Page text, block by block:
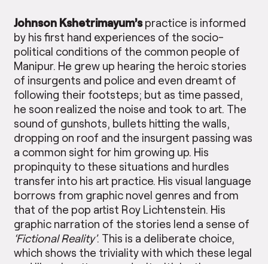
Johnson Kshetrimayum’spractice is informed
by his first hand experiences of the socio-
political conditions of the common people of
Manipur. He grew up hearing the heroic stories
of insurgents and police and even dreamt of
following their footsteps; but as time passed,
he soon realized the noise and took to art. The
sound of gunshots, bullets hitting the walls,
dropping on roof and the insurgent passing was
a common sight for him growing up. His
propinquity to these situations and hurdles
transfer into his art practice. His visual language
borrows from graphic novel genres and from
that of the pop artist Roy Lichtenstein. His
graphic narration of the stories lend a sense of
‘Fictional Reality’. This is a deliberate choice,
which shows the triviality with which these legal